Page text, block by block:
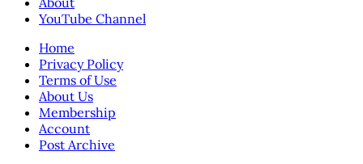
YouTube Channel
Home
Privacy Policy
Terms of Use
About Us
Membership
Account
Post Archive